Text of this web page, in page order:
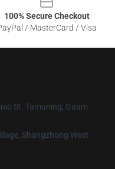
100% Secure Checkout
/ MasterCard / Visa
St. Tamuning, Guam
Shangzhong West